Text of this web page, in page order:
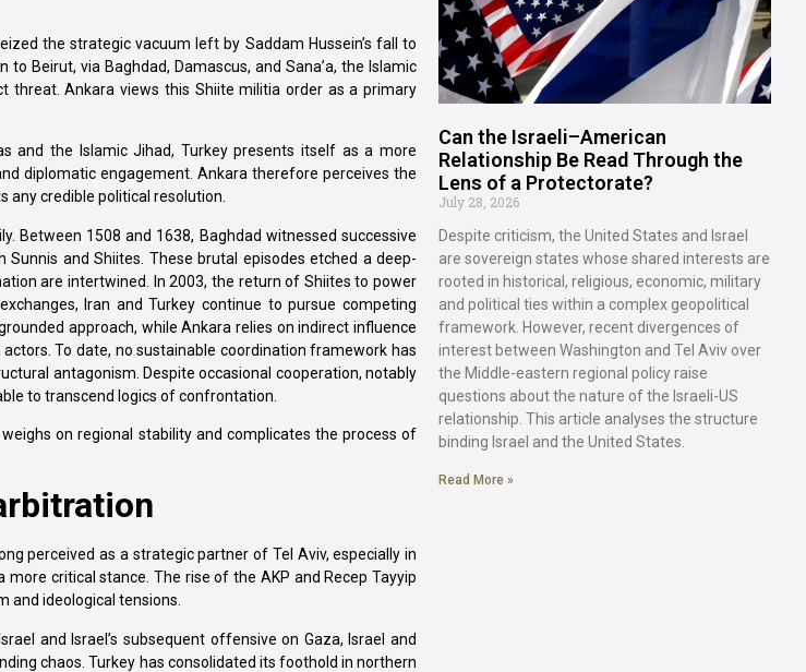
the strategic vacuum left by Saddam Hussein’s fall to
Beirut, via Baghdad, Damascus, and Sana’a, the Islamic
threat. Ankara views this Shiite militia order as a primary
and the Islamic Jihad, Turkey presents itself as a more
diplomatic engagement. Ankara therefore perceives the
credible political resolution.
Between 1508 and 1638, Baghdad witnessed successive
and Shiites. These brutal episodes etched a deep-
are intertwined. In 2003, the return of Shiites to power
Iran and Turkey continue to pursue competing
approach, while Ankara relies on indirect influence
To date, no sustainable coordination framework has
antagonism. Despite occasional cooperation, notably
to transcend logics of confrontation.
on regional stability and complicates the process of
perceived as a strategic partner of Tel Aviv, especially in
critical stance. The rise of the AKP and Recep Tayyip
and ideological tensions.
and Israel’s subsequent offensive on Gaza, Israel and
chaos. Turkey has consolidated its foothold in northern
Can the Israeli–American
Relationship Be Read Through the
Lens of a Protectorate?
July 28, 2026
Despite criticism, the United States and Israel
are sovereign states whose shared interests are
rooted in historical, religious, economic, military
and political ties within a complex geopolitical
framework. However, recent divergences of
interest between Washington and Tel Aviv over
the Middle-eastern regional policy raise
questions about the nature of the Israeli-US
relationship. This article analyses the structure
binding Israel and the United States.
Read More »